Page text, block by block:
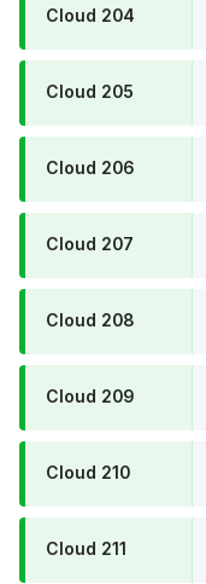
Cloud 204
Cloud 205
Cloud 206
Cloud 207
Cloud 208
Cloud 209
Cloud 210
Cloud 211